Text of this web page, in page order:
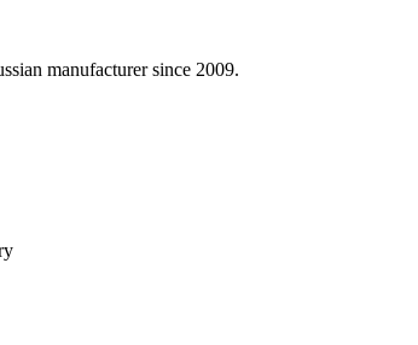
manufacturer since 2009.